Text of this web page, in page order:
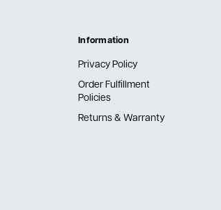
Information
Privacy Policy
Order Fulfillment
Policies
Returns & Warranty